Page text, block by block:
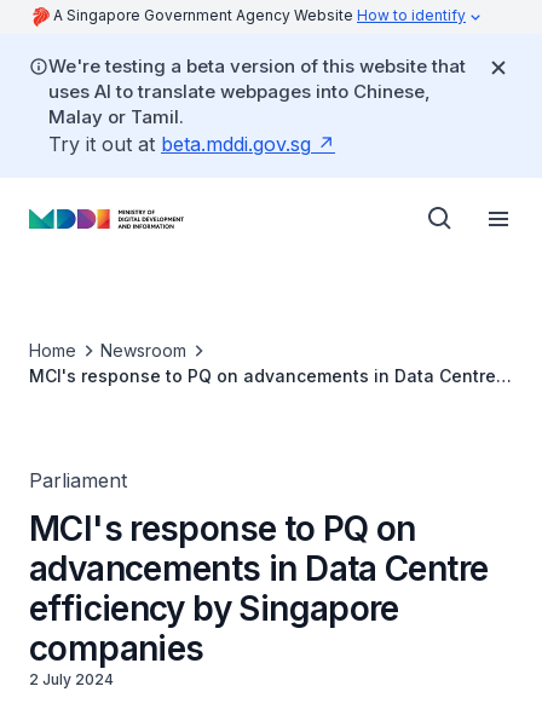
A Singapore Government Agency Website How to identify
We're testing a beta version of this website that
uses AI to translate webpages into Chinese,
Malay or Tamil.
Try it out at beta.mddi.gov.sg
Home
Newsroom
MCI's response to PQ on advancements in Data Centre
Parliament
MCI's response to PQ on
advancements in Data Centre
efficiency by Singapore
companies
2 July 2024